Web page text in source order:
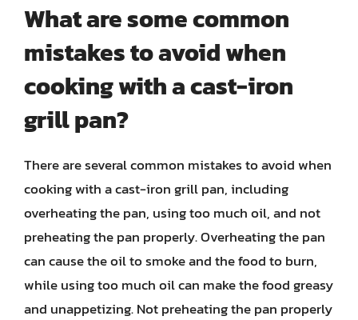
What are some common
mistakes to avoid when
cooking with a cast-iron
grill pan?
There are several common mistakes to avoid when
cooking with a cast-iron grill pan, including
overheating the pan, using too much oil, and not
preheating the pan properly. Overheating the pan
can cause the oil to smoke and the food to burn,
while using too much oil can make the food greasy
and unappetizing. Not preheating the pan properly